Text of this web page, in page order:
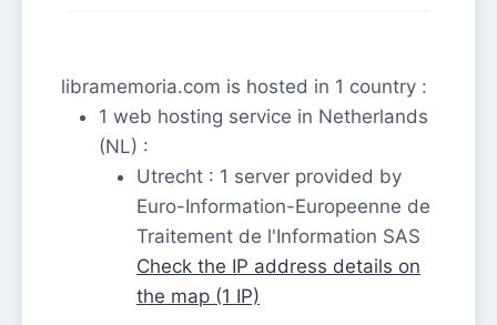
libramemoria.com is hosted in 1 country :
1 web hosting service in Netherlands
(NL) :
Utrecht : 1 server provided by
Euro-Information-Europeenne de
Traitement de l'Information SAS
Check the IP address details on
the map (1 IP)